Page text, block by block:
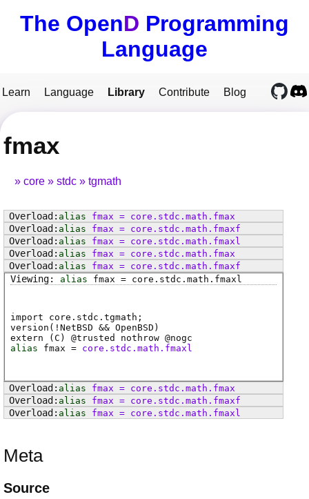
The OpenD Programming
Language
Learn Language Library Contribute Blog
fmax
core stdc tgmath
alias fmax = core . stdc . math . fmax
alias
fmax = core . stdc . math . fmaxf
alias
fmax = core . stdc . math . fmaxl
alias
fmax = core . stdc . math . fmax
alias
fmax = core . stdc . math . fmaxf
alias
fmax = core . stdc . math . fmaxl
import core.stdc.tgmath;
version(!NetBSD && OpenBSD)
extern ( C ) @trusted nothrow @nogc
alias
fmax = core.stdc.math.fmaxl
alias fmax = core . stdc . math . fmax
alias
fmax = core . stdc . math . fmaxf
alias
fmax = core . stdc . math . fmaxl
Meta
Source